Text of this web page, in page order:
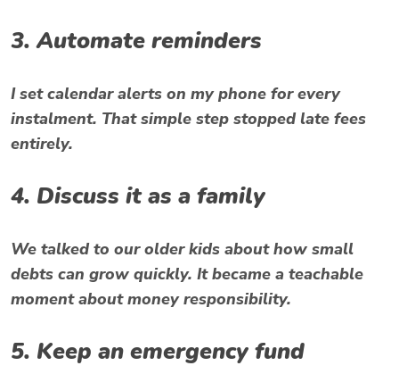
3. Automate reminders
I set calendar alerts on my phone for every
instalment. That simple step stopped late fees
entirely.
4. Discuss it as a family
We talked to our older kids about how small
debts can grow quickly. It became a teachable
moment about money responsibility.
5. Keep an emergency fund